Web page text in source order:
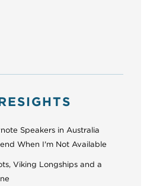
Speakers in Australia
When I'm Not Available
Viking Longships and a